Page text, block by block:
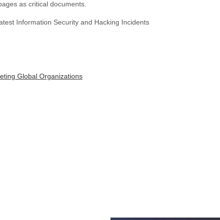
as critical documents.
Information Security and Hacking Incidents
Global Organizations